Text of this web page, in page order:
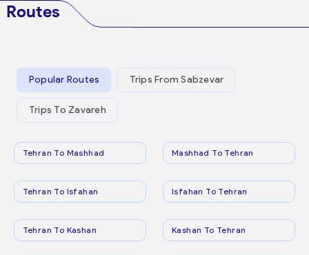
Routes
Popular Routes Trips From Sabzevar
Trips To Zavareh
Tehran To Mashhad Mashhad To Tehran
Tehran To Isfahan Isfahan To Tehran
Tehran To Kashan Kashan To Tehran